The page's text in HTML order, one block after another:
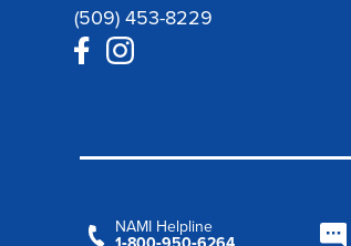
(509) 453-8229
NAMI Helpline